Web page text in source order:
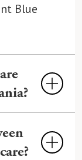
Blue
Bell,
At